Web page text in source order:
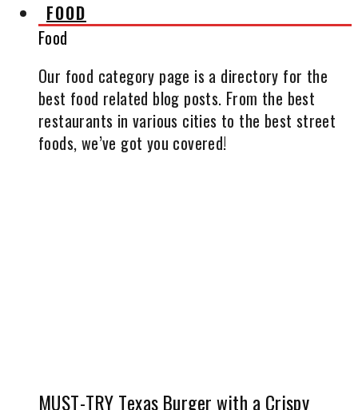
FOOD
Food
Our food category page is a directory for the
best food related blog posts. From the best
restaurants in various cities to the best street
foods, we’ve got you covered!
MUST-TRY Texas Burger with a Crispy